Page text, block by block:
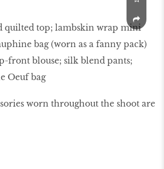
quilted top; lambskin wrap mini
bag (worn as a fanny pack)
front blouse; silk blend pants;
Oeuf bag
worn throughout the shoot are